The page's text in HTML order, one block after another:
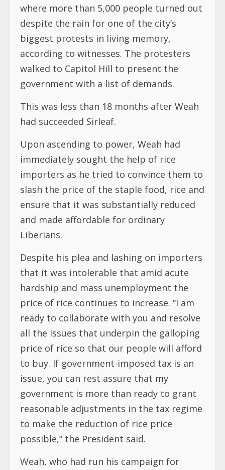
where more than 5,000 people turned out
despite the rain for one of the city’s
biggest protests in living memory,
according to witnesses. The protesters
walked to Capitol Hill to present the
government with a list of demands.
This was less than 18 months after Weah
had succeeded Sirleaf.
Upon ascending to power, Weah had
immediately sought the help of rice
importers as he tried to convince them to
slash the price of the staple food, rice and
ensure that it was substantially reduced
and made affordable for ordinary
Liberians.
Despite his plea and lashing on importers
that it was intolerable that amid acute
hardship and mass unemployment the
price of rice continues to increase. “I am
ready to collaborate with you and resolve
all the issues that underpin the galloping
price of rice so that our people will afford
to buy. If government-imposed tax is an
issue, you can rest assure that my
government is more than ready to grant
reasonable adjustments in the tax regime
to make the reduction of rice price
possible,” the President said.
Weah, who had run his campaign for